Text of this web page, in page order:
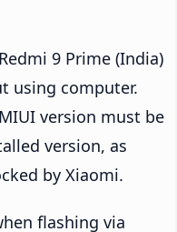
9 Prime (India)
using computer.
version must be
version, as
by Xiaomi.
flashing via